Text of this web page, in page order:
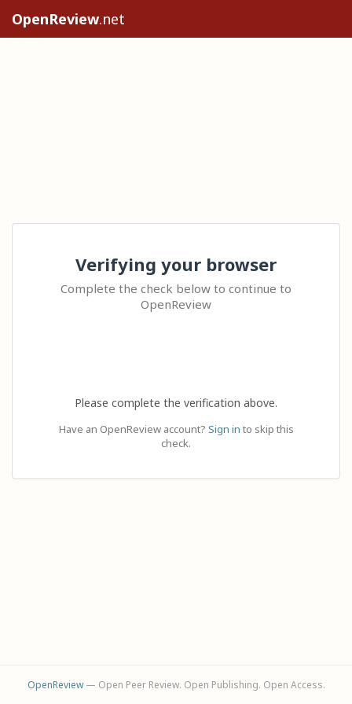
OpenReview.net
Verifying your browser
Complete the check below to continue to
OpenReview
Please complete the verification above.
Have an OpenReview account? Sign in to skip this
check.
OpenReview— Open Peer Review. Open Publishing. Open Access.